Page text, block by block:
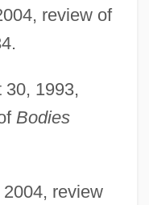
review of
30, 1993,
Bodies
review